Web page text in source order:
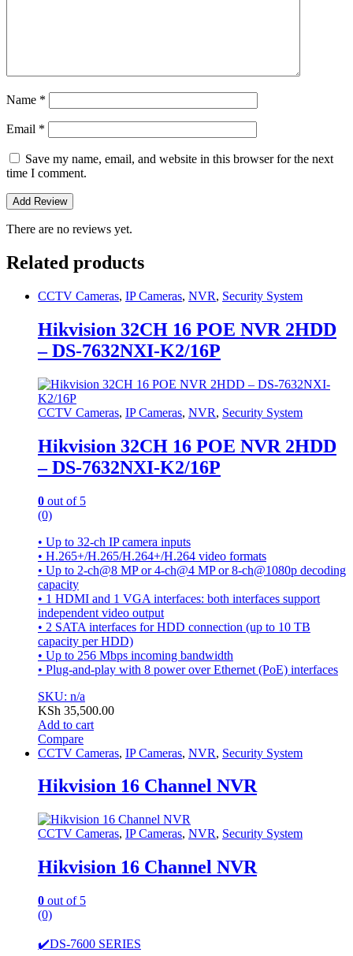
Name *
Email *
Save my name, email, and website in this browser for the next
time I comment.
There are no reviews yet.
Related products
CCTV Cameras, IP Cameras, NVR, Security System
Hikvision 32CH 16 POE NVR 2HDD
– DS-7632NXI-K2/16P
CCTV Cameras, IP Cameras, NVR, Security System
Hikvision 32CH 16 POE NVR 2HDD
– DS-7632NXI-K2/16P
0 out of 5
(0)
• Up to 32-ch IP camera inputs
• H.265+/H.265/H.264+/H.264 video formats
• Up to 2-ch@8 MP or 4-ch@4 MP or 8-ch@1080p decoding
capacity
• 1 HDMI and 1 VGA interfaces: both interfaces support
independent video output
• 2 SATA interfaces for HDD connection (up to 10 TB
capacity per HDD)
• Up to 256 Mbps incoming bandwidth
• Plug-and-play with 8 power over Ethernet (PoE) interfaces
SKU: n/a
KSh 35,500.00
Add to cart
Compare
CCTV Cameras, IP Cameras, NVR, Security System
Hikvision 16 Channel NVR
CCTV Cameras, IP Cameras, NVR, Security System
Hikvision 16 Channel NVR
0 out of 5
(0)
✔️DS-7600 SERIES